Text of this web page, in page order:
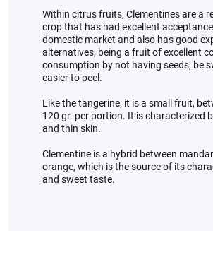
Within citrus fruits, Clementines are a
crop that has had excellent
domestic market and also has good
alternatives, being a fruit of excellent
consumption by not having seeds, be
easier to peel.
Like the tangerine, it is a small fruit,
120 gr. per portion. It is characterized
and thin skin.
Clementine is a hybrid between
orange, which is the source of its
and sweet taste.